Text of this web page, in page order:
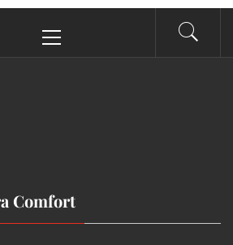
Menu
Comfort